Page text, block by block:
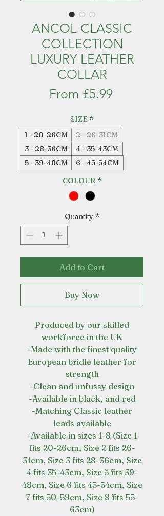
ANCOL CLASSIC
COLLECTION
LUXURY LEATHER
COLLAR
From £5.99Sale
SIZE *
1 - 20-26CM
2 - 26-31CM
3 - 28-36CM
4 - 35-43CM
5 - 39-48CM
6 - 45-54CM
COLOUR *
Quantity *
Add to Cart
Buy Now
Produced by our skilled
workforce in the UK
-Made with the finest quality
European bridle leather for
strength
-Clean and unfussy design
-Available in black, and red
-Matching Classic leather
leads available
-Available in sizes 1-8 (Size 1
fits 20-26cm, Size 2 fits 26-
31cm, Size 3 fits 28-36cm, Size
4 fits 35-43cm, Size 5 fits 39-
48cm, Size 6 fits 45-54cm, Size
7 fits 50-59cm, Size 8 fits 55-
63cm)